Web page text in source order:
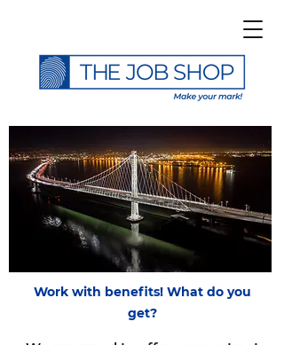
Work with benefits! What do you
get?